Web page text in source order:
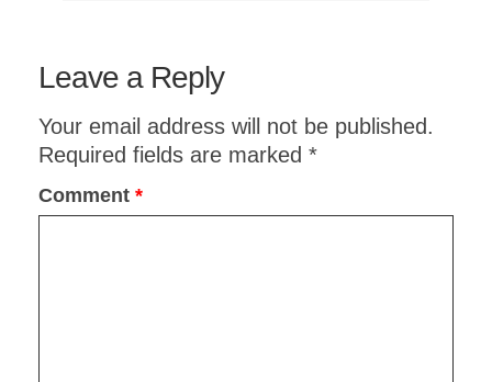
Planning an upcoming dinner party?
ITALIAN DINNER PARTY
MENU: COMPLETE WITH
Leave a Reply
Your email address will not be published.
Required fields are marked *
Comment *